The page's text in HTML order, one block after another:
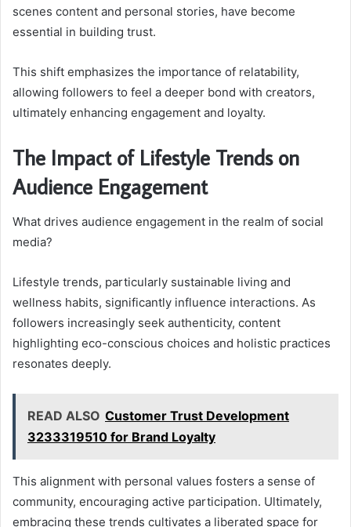
scenes content and personal stories, have become
essential in building trust.
This shift emphasizes the importance of relatability,
allowing followers to feel a deeper bond with creators,
ultimately enhancing engagement and loyalty.
The Impact of Lifestyle Trends on
Audience Engagement
What drives audience engagement in the realm of social
media?
Lifestyle trends, particularly sustainable living and
wellness habits, significantly influence interactions. As
followers increasingly seek authenticity, content
highlighting eco-conscious choices and holistic practices
resonates deeply.
READ ALSO Customer Trust Development
3233319510 for Brand Loyalty
This alignment with personal values fosters a sense of
community, encouraging active participation. Ultimately,
embracing these trends cultivates a liberated space for